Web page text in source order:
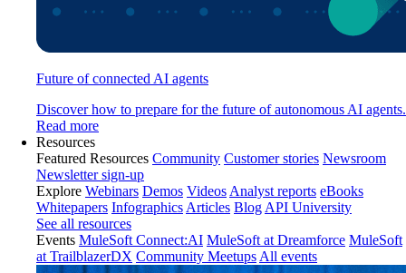
Future of connected AI agents
Discover how to prepare for the future of autonomous AI agents.
Read more
Resources
Featured Resources Community Customer stories Newsroom
Newsletter sign-up
Explore Webinars Demos Videos Analyst reports eBooks
Whitepapers Infographics Articles Blog API University
See all resources
Events MuleSoft Connect:AI MuleSoft at Dreamforce MuleSoft
at TrailblazerDX Community Meetups All events